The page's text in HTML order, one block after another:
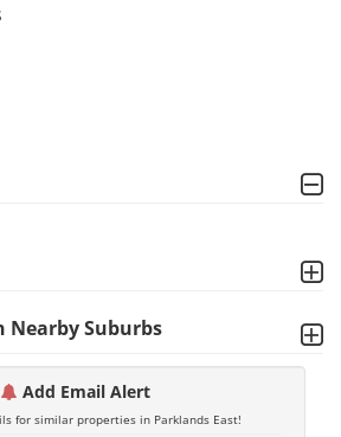
Nearby Suburbs
Add Email Alert
for similar properties in Parklands East!